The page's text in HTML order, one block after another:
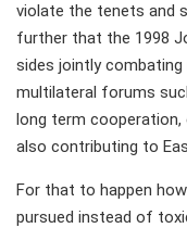
violate the tenets and
further that the 1998
sides jointly
multilateral forums
long term cooperation,
also contributing to
For that to happen
pursued instead of